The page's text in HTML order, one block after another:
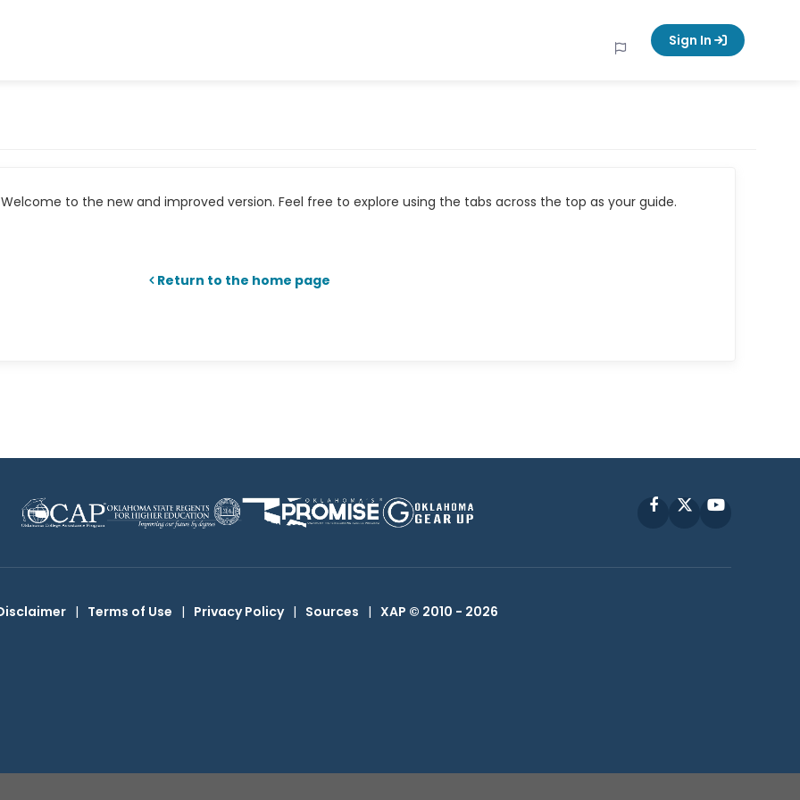
Sign In
to the new and improved version. Feel free to explore using the tabs across the top as your guide.
Return to the home page
FacebookYouTube
| Terms of Use | Privacy Policy | Sources | XAP © 2010 - 2026